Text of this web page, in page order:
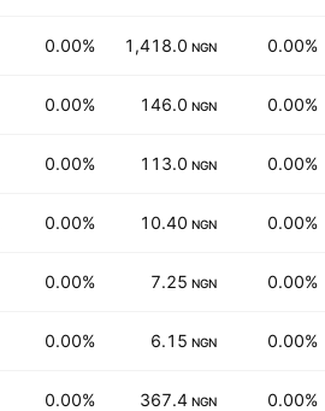
0.00% 1,418.0 NGN 0.00%
0.00% 146.0 NGN 0.00%
0.00% 113.0 NGN 0.00%
0.00% 10.40 NGN 0.00%
0.00% 7.25 NGN 0.00%
0.00% 6.15 NGN 0.00%
0.00% 367.4 NGN 0.00%